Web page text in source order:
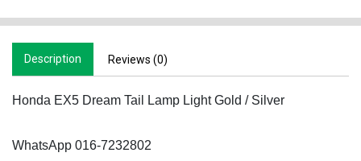
Description Reviews (0)
Honda EX5 Dream Tail Lamp Light Gold / Silver
WhatsApp 016-7232802